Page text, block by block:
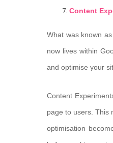
Content
What was known
now lives within
and optimise your
Content
page to users. This
optimisation